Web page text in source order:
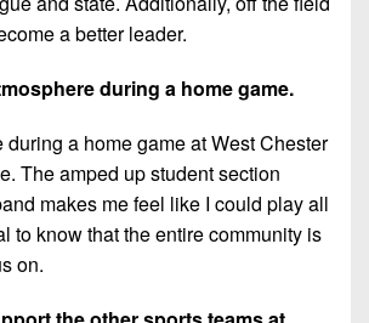
a better leader.
during a home game.
during a home game at West Chester
The amped up student section
makes me feel like I could play all
to know that the entire community is
on.